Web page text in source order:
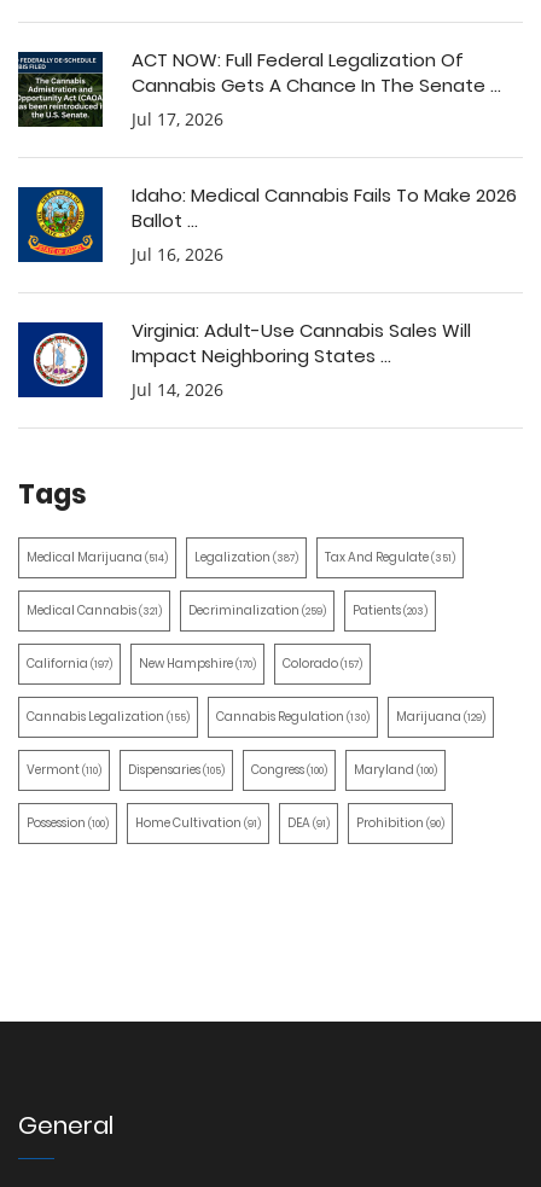
ACT NOW: Full Federal Legalization Of
Cannabis Gets A Chance In The Senate ...
Jul 17, 2026
Idaho: Medical Cannabis Fails To Make 2026
Ballot ...
Jul 16, 2026
Virginia: Adult-Use Cannabis Sales Will
Impact Neighboring States ...
Jul 14, 2026
Tags
Medical Marijuana (514) Legalization (387) Tax And Regulate(351)
Medical Cannabis(321) Decriminalization (259) Patients(203)
California (197) New Hampshire(170) Colorado(157)
Cannabis Legalization (155) Cannabis Regulation (130) Marijuana (129)
Vermont(110) Dispensaries(105) Congress(100) Maryland (100)
Possession (100) Home Cultivation (91) DEA(91) Prohibition (90)
General